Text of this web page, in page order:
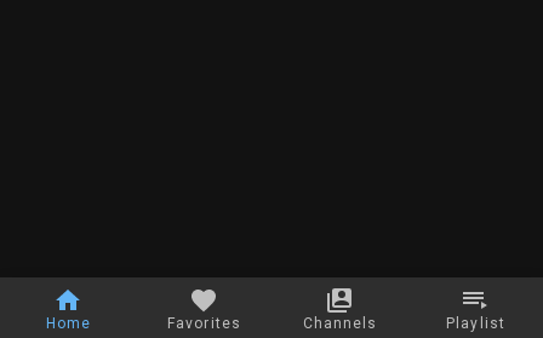
Home Favorites Channels Playlist